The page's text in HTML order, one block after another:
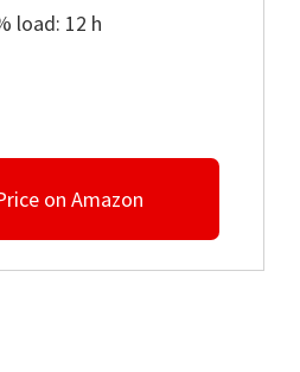
load: 12 h
on Amazon